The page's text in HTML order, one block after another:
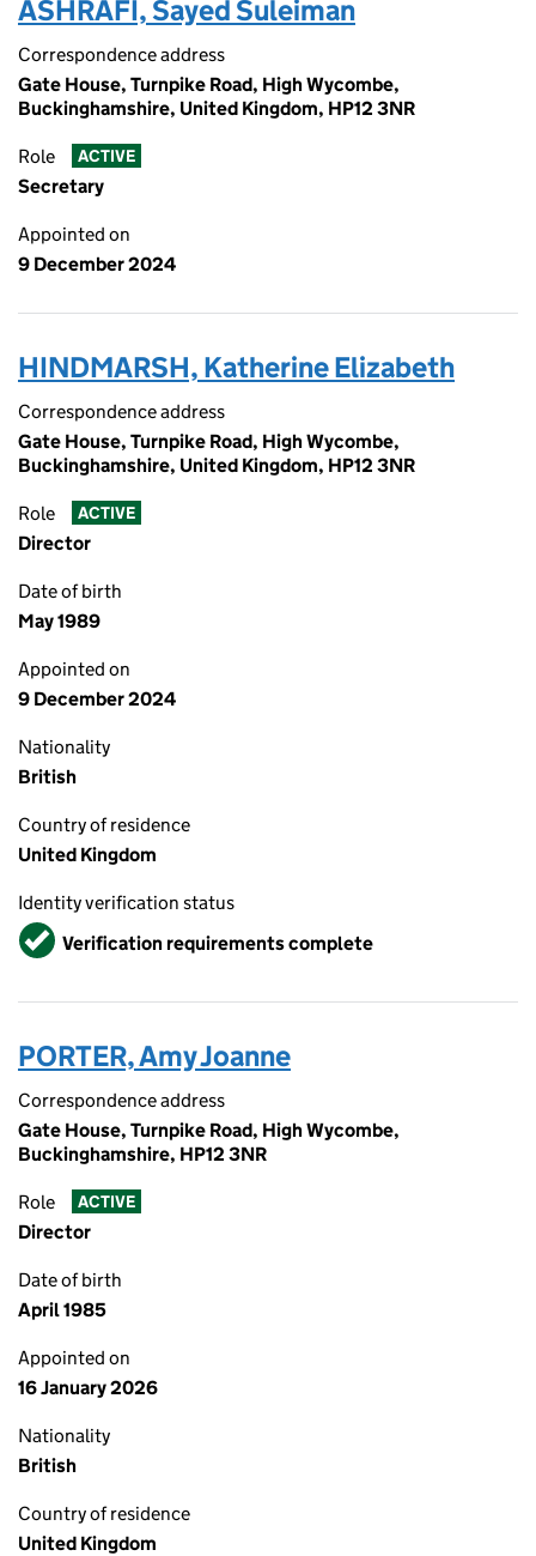
ASHRAFI, Sayed Suleiman
Correspondence address
Gate House, Turnpike Road, High Wycombe,
Buckinghamshire, United Kingdom, HP12 3NR
Role ACTIVE
Secretary
Appointed on
9 December 2024
HINDMARSH, Katherine Elizabeth
Correspondence address
Gate House, Turnpike Road, High Wycombe,
Buckinghamshire, United Kingdom, HP12 3NR
Role ACTIVE
Director
Date of birth
May 1989
Appointed on
9 December 2024
Nationality
British
Country of residence
United Kingdom
Identity verification status
VerifiedVerification requirements complete
PORTER, Amy Joanne
Correspondence address
Gate House, Turnpike Road, High Wycombe,
Buckinghamshire, HP12 3NR
Role ACTIVE
Director
Date of birth
April 1985
Appointed on
16 January 2026
Nationality
British
Country of residence
United Kingdom